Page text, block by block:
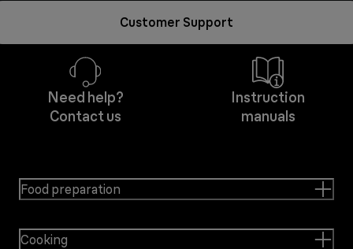
Customer Support
Need help?
Contact us
Instruction
manuals
Food preparation
Cooking